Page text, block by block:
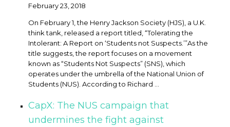
February 23, 2018
On February 1, the Henry Jackson Society (HJS), a U.K.
think tank, released a report titled, “Tolerating the
Intolerant: A Report on ‘Students not Suspects.’” ​As the
title suggests, the report focuses on a movement
known as “Students Not Suspects” (SNS), which
operates under the umbrella of the National Union of
Students (NUS). According to Richard ...
CapX: The NUS campaign that
undermines the fight against